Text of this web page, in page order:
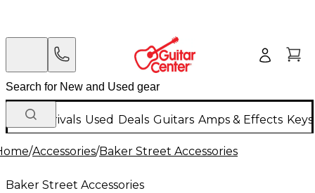
New Arrivals Used Deals Guitars Amps & Effects
/Accessories/Baker Street Accessories
Baker Street Accessories